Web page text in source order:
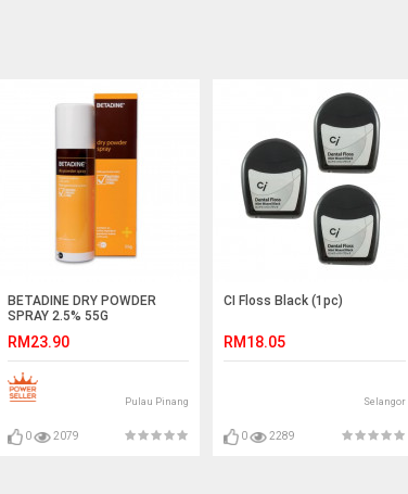
BETADINE DRY POWDER
SPRAY 2.5% 55G
RM23.90
Pulau Pinang
0 2079
CI Floss Black (1pc)
RM18.05
Selangor
0 2289